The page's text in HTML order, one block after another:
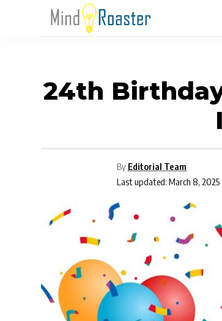
24th
Last updated: March 8, 2025
By Editorial Team